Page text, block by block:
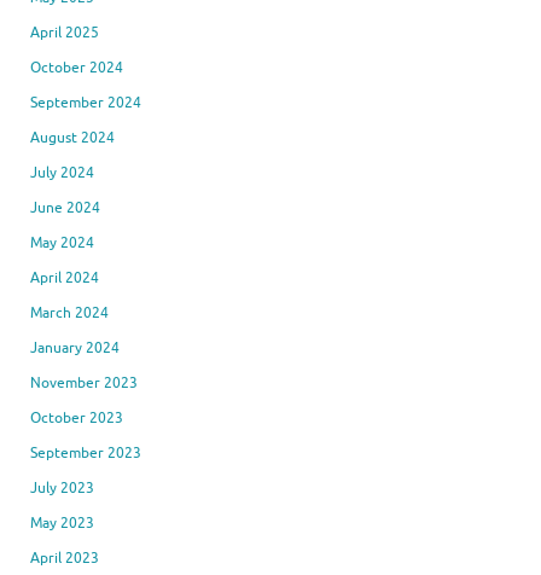
April 2025
October 2024
September 2024
August 2024
July 2024
June 2024
May 2024
April 2024
March 2024
January 2024
November 2023
October 2023
September 2023
July 2023
May 2023
April 2023